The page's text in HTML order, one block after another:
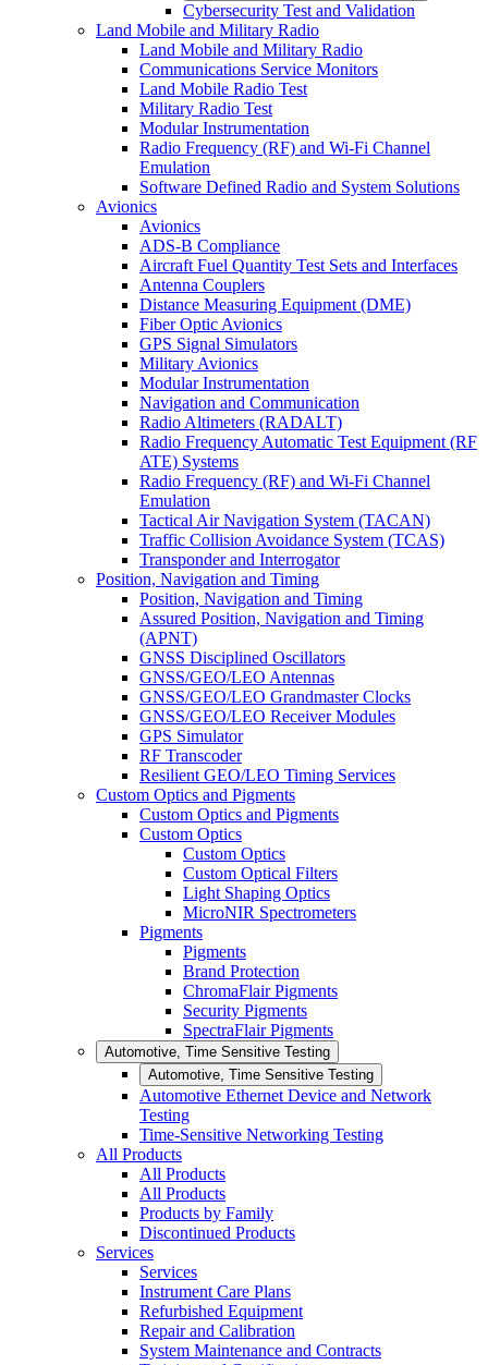
Cybersecurity Test and Validation
Land Mobile and Military Radio
Land Mobile and Military Radio
Communications Service Monitors
Land Mobile Radio Test
Military Radio Test
Modular Instrumentation
Radio Frequency (RF) and Wi-Fi Channel
Emulation
Software Defined Radio and System Solutions
Avionics
Avionics
ADS-B Compliance
Aircraft Fuel Quantity Test Sets and Interfaces
Antenna Couplers
Distance Measuring Equipment (DME)
Fiber Optic Avionics
GPS Signal Simulators
Military Avionics
Modular Instrumentation
Navigation and Communication
Radio Altimeters (RADALT)
Radio Frequency Automatic Test Equipment (RF
ATE) Systems
Radio Frequency (RF) and Wi-Fi Channel
Emulation
Tactical Air Navigation System (TACAN)
Traffic Collision Avoidance System (TCAS)
Transponder and Interrogator
Position, Navigation and Timing
Position, Navigation and Timing
Assured Position, Navigation and Timing
(APNT)
GNSS Disciplined Oscillators
GNSS/GEO/LEO Antennas
GNSS/GEO/LEO Grandmaster Clocks
GNSS/GEO/LEO Receiver Modules
GPS Simulator
RF Transcoder
Resilient GEO/LEO Timing Services
Custom Optics and Pigments
Custom Optics and Pigments
Custom Optics
Custom Optics
Custom Optical Filters
Light Shaping Optics
MicroNIR Spectrometers
Pigments
Pigments
Brand Protection
ChromaFlair Pigments
Security Pigments
SpectraFlair Pigments
Automotive, Time Sensitive Testing
Automotive, Time Sensitive Testing
Automotive Ethernet Device and Network
Testing
Time-Sensitive Networking Testing
All Products
All Products
All Products
Products by Family
Discontinued Products
Services
Services
Instrument Care Plans
Refurbished Equipment
Repair and Calibration
System Maintenance and Contracts